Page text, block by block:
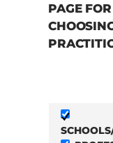
PAGE